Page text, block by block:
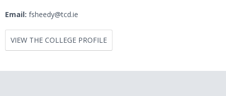
Email: fsheedy@tcd.ie
VIEW THE COLLEGE PROFILE